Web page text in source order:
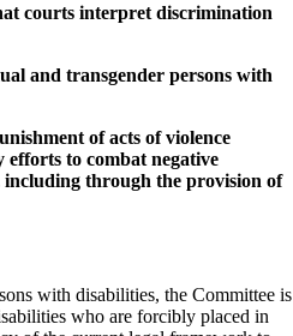
courts interpret discrimination
and transgender persons with
of acts of violence
to combat negative
including through the provision of
with disabilities, the Committee is
who are forcibly placed in